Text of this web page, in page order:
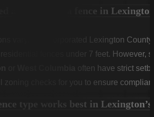
a permit for a fence in
vary. Unincorporated Lexington
fences under 7 feet. However,
often have strict
zoning checks for you to ensure
type works best in